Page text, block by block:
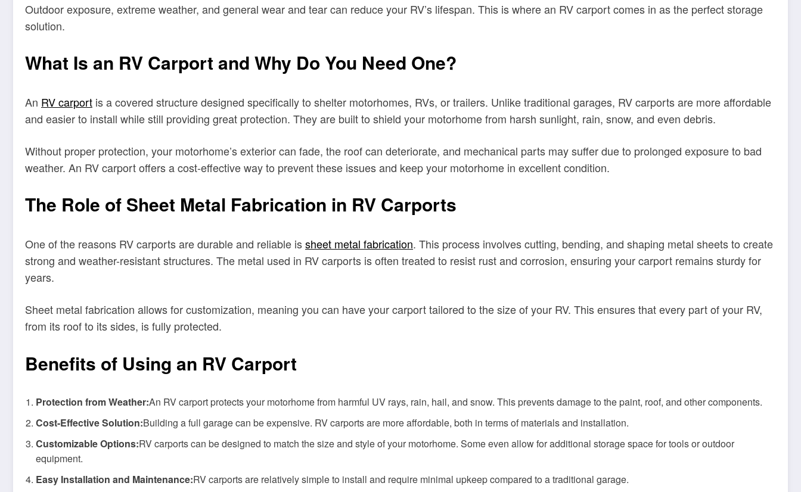
Outdoor exposure, extreme weather, and general wear and tear can reduce your RV’s lifespan. This is where an RV carport comes in as the perfect storage
solution.
What Is an RV Carport and Why Do You Need One?
An RV carport is a covered structure designed specifically to shelter motorhomes, RVs, or trailers. Unlike traditional garages, RV carports are more affordable
and easier to install while still providing great protection. They are built to shield your motorhome from harsh sunlight, rain, snow, and even debris.
Without proper protection, your motorhome’s exterior can fade, the roof can deteriorate, and mechanical parts may suffer due to prolonged exposure to bad
weather. An RV carport offers a cost-effective way to prevent these issues and keep your motorhome in excellent condition.
The Role of Sheet Metal Fabrication in RV Carports
One of the reasons RV carports are durable and reliable issheet metal fabrication. This process involves cutting, bending, and shaping metal sheets to create
strong and weather-resistant structures. The metal used in RV carports is often treated to resist rust and corrosion, ensuring your carport remains sturdy for
years.
Sheet metal fabrication allows for customization, meaning you can have your carport tailored to the size of your RV. This ensures that every part of your RV,
from its roof to its sides, is fully protected.
Benefits of Using an RV Carport
Protection from Weather:An RV carport protects your motorhome from harmful UV rays, rain, hail, and snow. This prevents damage to the paint, roof, and other components.
Cost-Effective Solution:Building a full garage can be expensive. RV carports are more affordable, both in terms of materials and installation.
Customizable Options:RV carports can be designed to match the size and style of your motorhome. Some even allow for additional storage space for tools or outdoor
equipment.
Easy Installation and Maintenance:RV carports are relatively simple to install and require minimal upkeep compared to a traditional garage.